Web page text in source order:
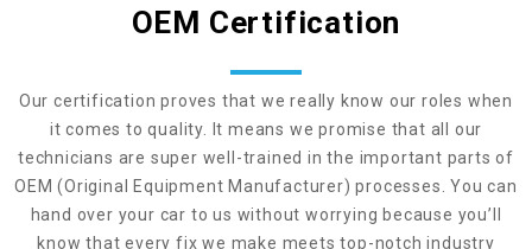
OEM Certification
Our certification proves that we really know our roles when
it comes to quality. It means we promise that all our
technicians are super well-trained in the important parts of
OEM (Original Equipment Manufacturer) processes. You can
hand over your car to us without worrying because you’ll
know that every fix we make meets top-notch industry